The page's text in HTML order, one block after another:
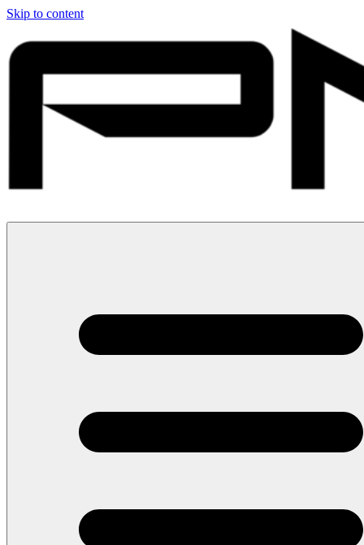
Skip to content